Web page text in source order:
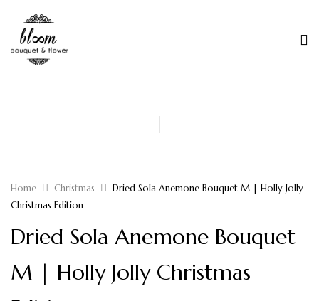
Home Christmas
Dried Sola Anemone Bouquet M | Holly Jolly
Christmas Edition
Dried Sola Anemone Bouquet
M | Holly Jolly Christmas